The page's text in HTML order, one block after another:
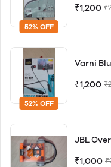
52% OFF
₹1,200
52% OFF
Varni
₹1,200
JBL
₹1,000